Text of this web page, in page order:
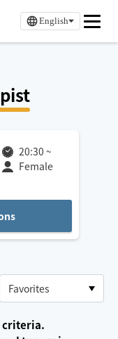
English
20:30 ~
Female
criteria.